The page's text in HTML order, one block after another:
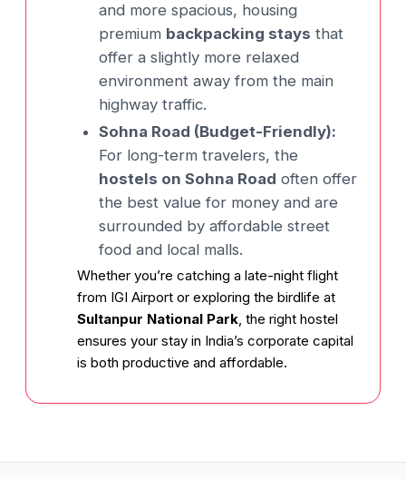
and more spacious, housing
premium backpacking stays that
offer a slightly more relaxed
environment away from the main
highway traffic.
Sohna Road (Budget-Friendly):
For long-term travelers, the
hostels on Sohna Road often offer
the best value for money and are
surrounded by affordable street
food and local malls.
Whether you’re catching a late-night flight
from IGI Airport or exploring the birdlife at
Sultanpur National Park, the right hostel
ensures your stay in India’s corporate capital
is both productive and affordable.